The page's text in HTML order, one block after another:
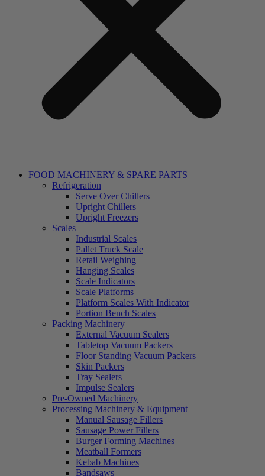
FOOD MACHINERY & SPARE PARTS
Refrigeration
Serve Over Chillers
Upright Chillers
Upright Freezers
Scales
Industrial Scales
Pallet Truck Scale
Retail Weighing
Hanging Scales
Scale Indicators
Scale Platforms
Platform Scales With Indicator
Portion Bench Scales
Packing Machinery
External Vacuum Sealers
Tabletop Vacuum Packers
Floor Standing Vacuum Packers
Skin Packers
Tray Sealers
Impulse Sealers
Pre-Owned Machinery
Processing Machinery & Equipment
Manual Sausage Fillers
Sausage Power Fillers
Burger Forming Machines
Meatball Formers
Kebab Machines
Bandsaws